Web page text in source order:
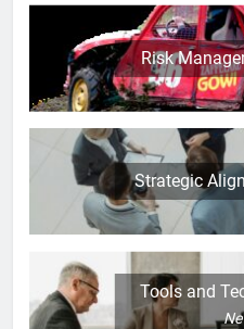
Risk
Strategic
Tools and